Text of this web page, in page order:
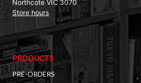
Northcote VIC 3070
Store hours
PRODUCTS
PRE-ORDERS